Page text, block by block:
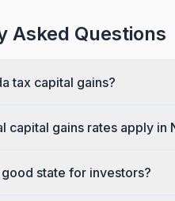
Asked Questions
tax capital gains?
capital gains rates apply in
good state for investors?